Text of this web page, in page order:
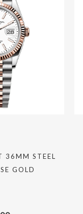
36MM STEEL
GOLD